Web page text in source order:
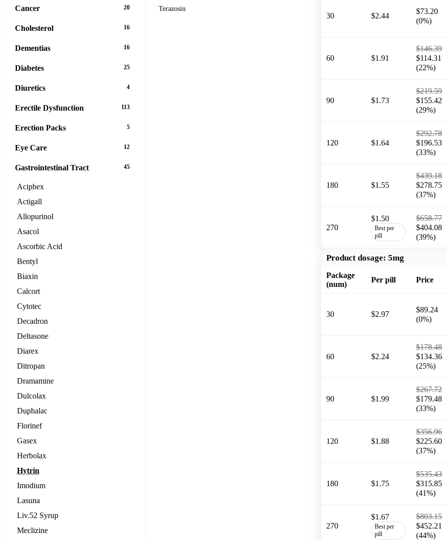
Terazosin
30 $2.44
$73.20
(0%)
60 $1.91
$146.39
$114.31
(22%)
90 $1.73
$219.59
$155.42
(29%)
120 $1.64
$292.78
$196.53
(33%)
180 $1.55
$439.18
$278.75
(37%)
270
$1.50
Best per
pill
$658.77
$404.08
(39%)
Product dosage: 5mg
Package
(num)
Per pill Price
30 $2.97
$89.24
(0%)
60 $2.24
$178.48
$134.36
(25%)
90 $1.99
$267.72
$179.48
(33%)
120 $1.88
$356.96
$225.60
(37%)
180 $1.75
$535.43
$315.85
(41%)
270
$1.67
Best per
pill
$803.15
$452.21
(44%)
Cancer 20
Cholesterol 16
Dementias 16
Diabetes 25
Diuretics 4
Erectile Dysfunction 113
Erection Packs 5
Eye Care 12
Gastrointestinal Tract 45
Aciphex
Actigall
Allopurinol
Asacol
Ascorbic Acid
Bentyl
Biaxin
Calcort
Cytotec
Decadron
Deltasone
Diarex
Ditropan
Dramamine
Dulcolax
Duphalac
Florinef
Gasex
Herbolax
Hytrin
Imodium
Lasuna
Liv.52 Syrup
Meclizine